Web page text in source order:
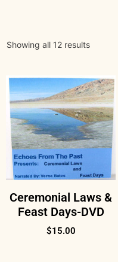
Showing all 12 results
Ceremonial Laws &
Feast Days-DVD
$15.00